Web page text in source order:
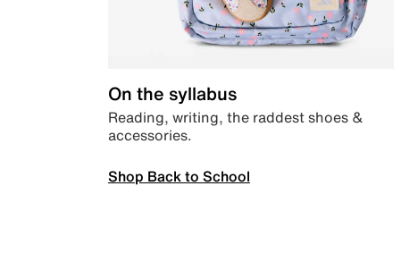
On the syllabus
Reading, writing, the raddest shoes &
accessories.
Shop Back to School